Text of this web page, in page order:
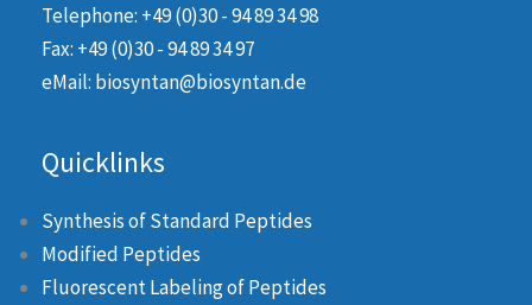
Telephone: +49 (0)30 - 94 89 34 98
Fax: +49 (0)30 - 94 89 34 97
eMail: biosyntan@biosyntan.de
Quicklinks
Synthesis of Standard Peptides
Modified Peptides
Fluorescent Labeling of Peptides